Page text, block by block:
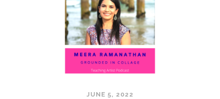
IN
ART
JUNE 5, 2022